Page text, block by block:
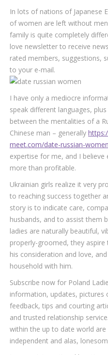
In lots of nations of Japanese
of women are left without
family is quite completely
love newsletter to receive
rated members, suggestions,
to your e-mail.
I have only a mediocre
speak different languages,
between the mentalities of a
Chinese man – generally
meet.com/date-russian-
expertise for me, and I
more than profitable.
Ukrainian girls realize it very
to reaching success together
story is to indicate care,
husbands, and to assist them
ladies are naturally beautiful,
properly-groomed, they
his consideration and love,
household with him.
Subscribe now for Poland
information, updates, pictures
feedback, tips and courting
and trusted relationship
within the up to date world
independent and alas,